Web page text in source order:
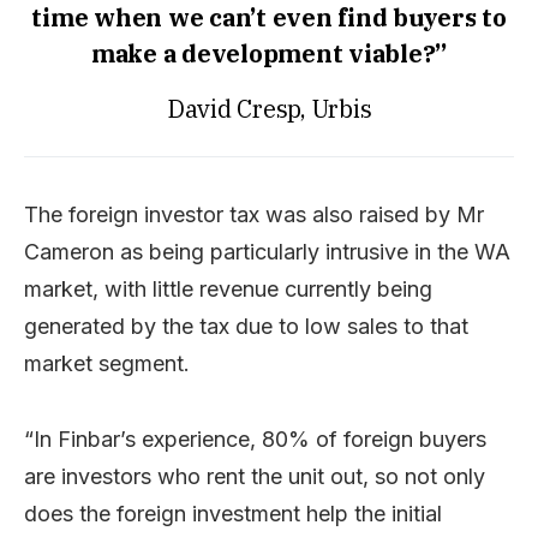
time when we can’t even find buyers to
make a development viable?”
David Cresp, Urbis
The foreign investor tax was also raised by Mr
Cameron as being particularly intrusive in the WA
market, with little revenue currently being
generated by the tax due to low sales to that
market segment.
“In Finbar’s experience, 80% of foreign buyers
are investors who rent the unit out, so not only
does the foreign investment help the initial